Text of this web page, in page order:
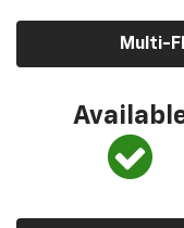
Multi-